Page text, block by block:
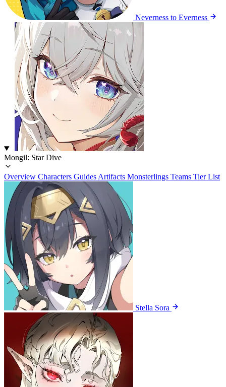
Neverness to Everness
Mongil: Star Dive
Overview Characters Guides Artifacts Monsterlings Teams Tier List
Stella Sora